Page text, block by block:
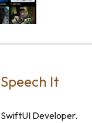
Speech It
SwiftUI Developer.